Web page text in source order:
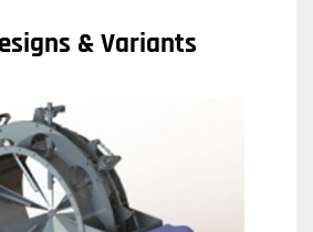
& Variants